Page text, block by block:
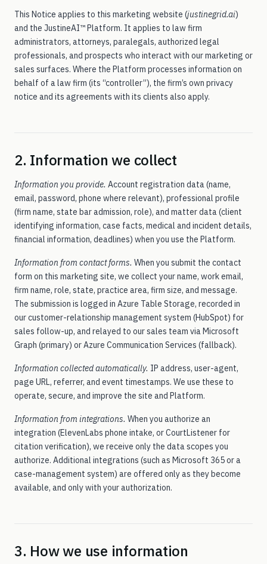
Technology Eve-Legal F5/reasoner
Insights A quarterly publication on agentic legal AI
Sign in
Sign in to PI→
Sign in to WC→
Talk to our team →
This Notice applies to this marketing website (justinegrid.ai)
and the JustineAI™ Platform. It applies to law firm
administrators, attorneys, paralegals, authorized legal
professionals, and prospects who interact with our marketing or
sales surfaces. Where the Platform processes information on
behalf of a law firm (its “controller”), the firm’s own privacy
notice and its agreements with its clients also apply.
2. Information we collect
Information you provide. Account registration data (name,
email, password, phone where relevant), professional profile
(firm name, state bar admission, role), and matter data (client
identifying information, case facts, medical and incident details,
financial information, deadlines) when you use the Platform.
Information from contact forms. When you submit the contact
form on this marketing site, we collect your name, work email,
firm name, role, state, practice area, firm size, and message.
The submission is logged in Azure Table Storage, recorded in
our customer-relationship management system (HubSpot) for
sales follow-up, and relayed to our sales team via Microsoft
Graph (primary) or Azure Communication Services (fallback).
Information collected automatically. IP address, user-agent,
page URL, referrer, and event timestamps. We use these to
operate, secure, and improve the site and Platform.
Information from integrations. When you authorize an
integration (ElevenLabs phone intake, or CourtListener for
citation verification), we receive only the data scopes you
authorize. Additional integrations (such as Microsoft 365 or a
case-management system) are offered only as they become
available, and only with your authorization.
3. How we use information